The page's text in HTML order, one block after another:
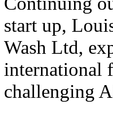
start up,
Wash Ltd,
international
challenging